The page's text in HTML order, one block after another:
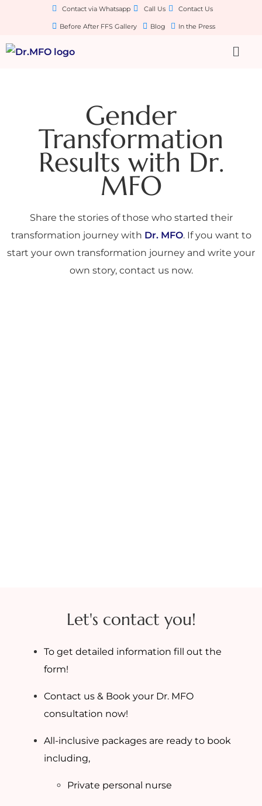
Contact via Whatsapp Call Us Contact Us
Before After FFS Gallery Blog In the Press
Gender
Transformation
Results with Dr.
MFO
Share the stories of those who started their
transformation journey with Dr. MFO. If you want to
start your own transformation journey and write your
own story, contact us now.
Let's contact you!
To get detailed information fill out the
form!
Contact us & Book your Dr. MFO
consultation now!
All-inclusive packages are ready to book
including,
Private personal nurse